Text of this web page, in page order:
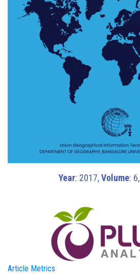
Year: 2017,Volume: 6,
Article Metrics